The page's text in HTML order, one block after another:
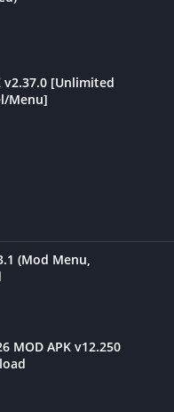
v2.37.0 [Unlimited
Menu]
(Mod Menu,
MOD APK v12.250